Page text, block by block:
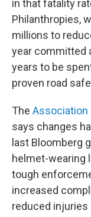
in that fatality
Philanthropies,
millions to
year committed
years to be
proven road
The Association
says changes
last Bloomberg
helmet-wearing
tough
increased
reduced injuries